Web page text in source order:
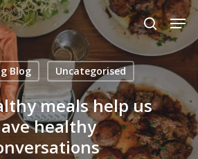
search
Blog Uncategorised
meals help us
healthy
Menu